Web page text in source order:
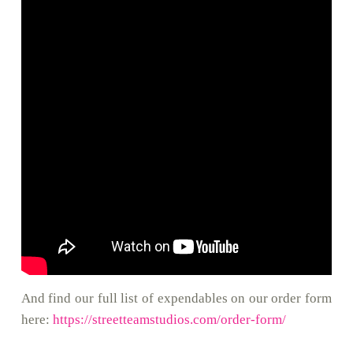
And find our full list of expendables on our order form
here: https://streetteamstudios.com/order-form/